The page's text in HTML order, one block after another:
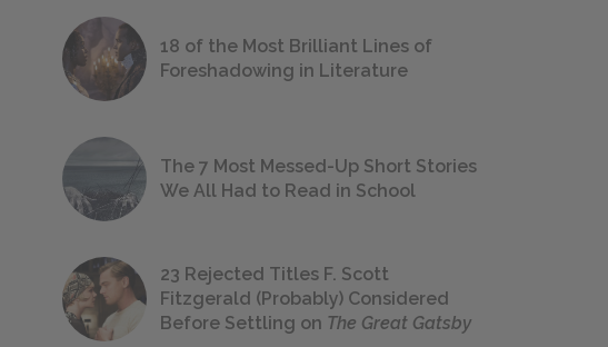
18 of the Most Brilliant Lines of
Foreshadowing in Literature
The 7 Most Messed-Up Short Stories
We All Had to Read in School
23 Rejected Titles F. Scott
Fitzgerald (Probably) Considered
Before Settling on The Great Gatsby